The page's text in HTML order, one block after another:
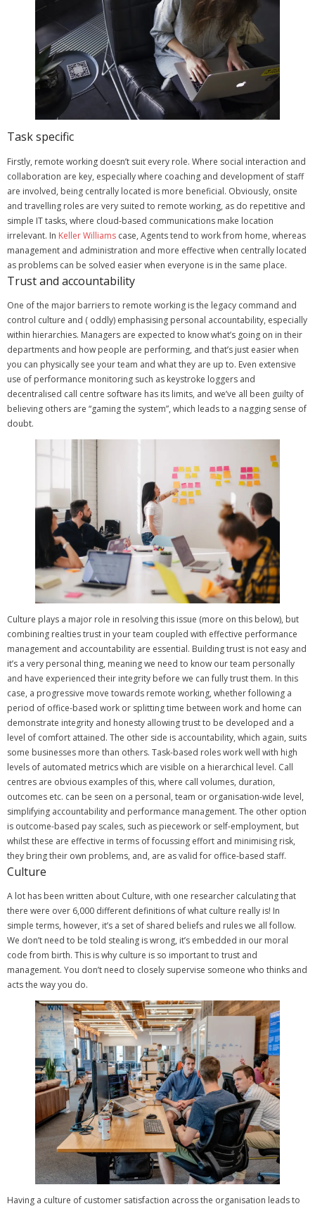
Task specific
Firstly, remote working doesn’t suit every role. Where social interaction and
collaboration are key, especially where coaching and development of staff
are involved, being centrally located is more beneficial. Obviously, onsite
and travelling roles are very suited to remote working, as do repetitive and
simple IT tasks, where cloud-based communications make location
irrelevant. In Keller Williams case, Agents tend to work from home, whereas
management and administration and more effective when centrally located
as problems can be solved easier when everyone is in the same place.
Trust and accountability
One of the major barriers to remote working is the legacy command and
control culture and ( oddly) emphasising personal accountability, especially
within hierarchies. Managers are expected to know what’s going on in their
departments and how people are performing, and that’s just easier when
you can physically see your team and what they are up to. Even extensive
use of performance monitoring such as keystroke loggers and
decentralised call centre software has its limits, and we’ve all been guilty of
believing others are “gaming the system”, which leads to a nagging sense of
doubt.
Culture plays a major role in resolving this issue (more on this below), but
combining realties trust in your team coupled with effective performance
management and accountability are essential. Building trust is not easy and
it’s a very personal thing, meaning we need to know our team personally
and have experienced their integrity before we can fully trust them. In this
case, a progressive move towards remote working, whether following a
period of office-based work or splitting time between work and home can
demonstrate integrity and honesty allowing trust to be developed and a
level of comfort attained. The other side is accountability, which again, suits
some businesses more than others. Task-based roles work well with high
levels of automated metrics which are visible on a hierarchical level. Call
centres are obvious examples of this, where call volumes, duration,
outcomes etc. can be seen on a personal, team or organisation-wide level,
simplifying accountability and performance management. The other option
is outcome-based pay scales, such as piecework or self-employment, but
whilst these are effective in terms of focussing effort and minimising risk,
they bring their own problems, and, are as valid for office-based staff.
Culture
A lot has been written about Culture, with one researcher calculating that
there were over 6,000 different definitions of what culture really is! In
simple terms, however, it’s a set of shared beliefs and rules we all follow.
We don’t need to be told stealing is wrong, it’s embedded in our moral
code from birth. This is why culture is so important to trust and
management. You don’t need to closely supervise someone who thinks and
acts the way you do.
Having a culture of customer satisfaction across the organisation leads to